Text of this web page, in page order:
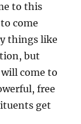
to this
come
things like
but
come to
free
get